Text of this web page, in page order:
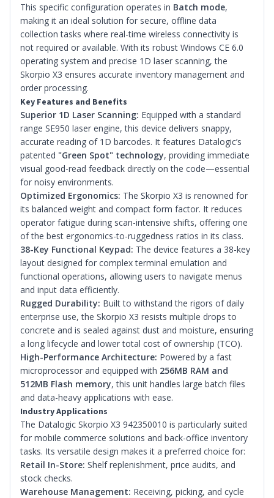
This specific configuration operates in Batch mode,
making it an ideal solution for secure, offline data
collection tasks where real-time wireless connectivity is
not required or available. With its robust Windows CE 6.0
operating system and precise 1D laser scanning, the
Skorpio X3 ensures accurate inventory management and
order processing.
Key Features and Benefits
Superior 1D Laser Scanning: Equipped with a standard
range SE950 laser engine, this device delivers snappy,
accurate reading of 1D barcodes. It features Datalogic’s
patented "Green Spot" technology, providing immediate
visual good-read feedback directly on the code—essential
for noisy environments.
Optimized Ergonomics: The Skorpio X3 is renowned for
its balanced weight and compact form factor. It reduces
operator fatigue during scan-intensive shifts, offering one
of the best ergonomics-to-ruggedness ratios in its class.
38-Key Functional Keypad: The device features a 38-key
layout designed for complex terminal emulation and
functional operations, allowing users to navigate menus
and input data efficiently.
Rugged Durability: Built to withstand the rigors of daily
enterprise use, the Skorpio X3 resists multiple drops to
concrete and is sealed against dust and moisture, ensuring
a long lifecycle and lower total cost of ownership (TCO).
High-Performance Architecture: Powered by a fast
microprocessor and equipped with 256MB RAM and
512MB Flash memory, this unit handles large batch files
and data-heavy applications with ease.
Industry Applications
The Datalogic Skorpio X3 942350010 is particularly suited
for mobile commerce solutions and back-office inventory
tasks. Its versatile design makes it a preferred choice for:
Retail In-Store: Shelf replenishment, price audits, and
stock checks.
Warehouse Management: Receiving, picking, and cycle